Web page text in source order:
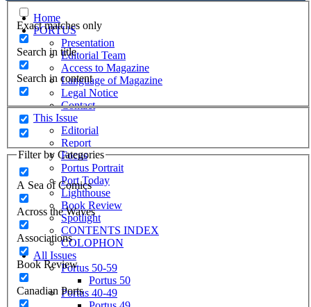
Exact matches only
Search in title
Search in content
Filter by Categories
A Sea of Comics
Across the Waves
Associations
Book Review
Canadian Ports
Home
PORTUS
Presentation
Editorial Team
Access to Magazine
Language of Magazine
Legal Notice
Contact
This Issue
Editorial
Report
Focus
Portus Portrait
Port Today
Lighthouse
Book Review
Spotlight
CONTENTS INDEX
COLOPHON
All Issues
Portus 50-59
Portus 50
Portus 40-49